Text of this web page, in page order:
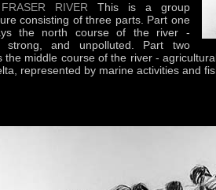
RIVER This is a group
consisting of three parts. Part one
the north course of the river -
strong, and unpolluted. Part two
the middle course of the river -
represented by marine activities and